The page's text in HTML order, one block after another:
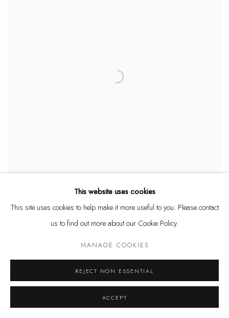
ASHVIN HARRISON, SPRING FLORAL DANCER (GICLÉE),
This website uses cookies
This site uses cookies to help make it more useful to you. Please contact
us to find out more about our Cookie Policy.
MANAGE COOKIES
REJECT NON ESSENTIAL
ACCEPT